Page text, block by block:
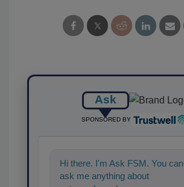
Ask
SPONSORED BY
Hi there. I'm Ask FSM. You can
ask me anything about